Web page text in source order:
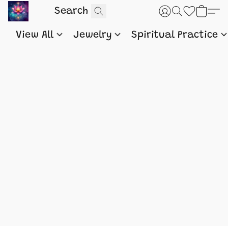
View All Jewelry Spiritual Practice